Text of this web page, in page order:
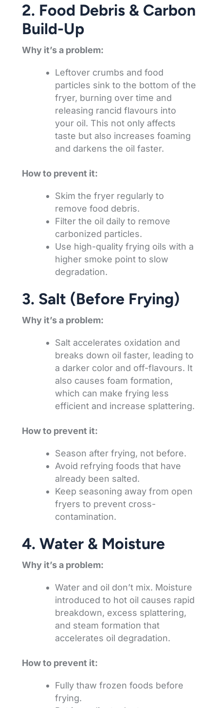
2. Food Debris & Carbon
Build-Up
Why it’s a problem:
Leftover crumbs and food
particles sink to the bottom of the
fryer, burning over time and
releasing rancid flavours into
your oil. This not only affects
taste but also increases foaming
and darkens the oil faster.
How to prevent it:
Skim the fryer regularly to
remove food debris.
Filter the oil daily to remove
carbonized particles.
Use high-quality frying oils with a
higher smoke point to slow
degradation.
3. Salt (Before Frying)
Why it’s a problem:
Salt accelerates oxidation and
breaks down oil faster, leading to
a darker color and off-flavours. It
also causes foam formation,
which can make frying less
efficient and increase splattering.
How to prevent it:
Season after frying, not before.
Avoid refrying foods that have
already been salted.
Keep seasoning away from open
fryers to prevent cross-
contamination.
4. Water & Moisture
Why it’s a problem:
Water and oil don’t mix. Moisture
introduced to hot oil causes rapid
breakdown, excess splattering,
and steam formation that
accelerates oil degradation.
How to prevent it:
Fully thaw frozen foods before
frying.